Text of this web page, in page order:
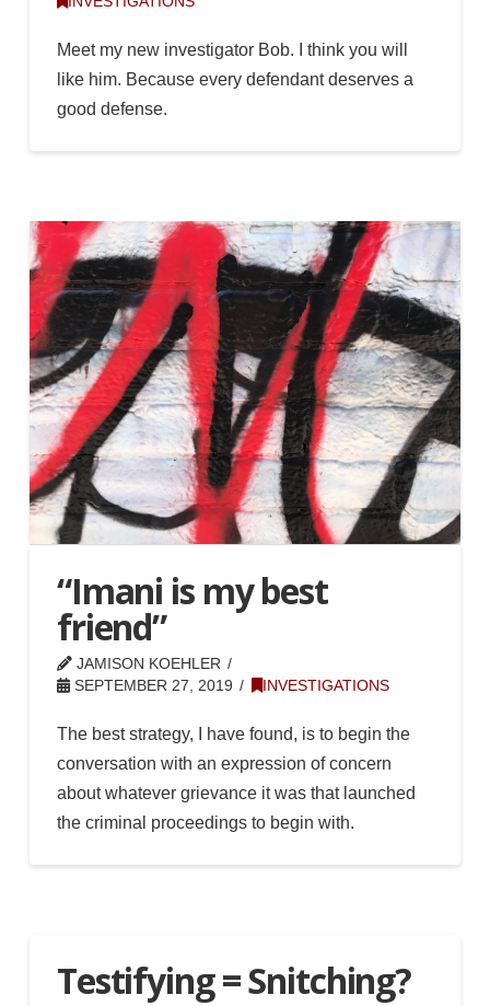
Meet my new investigator Bob. I think you will
like him. Because every defendant deserves a
good defense.
“Imani is my best
friend”
JAMISON KOEHLER
SEPTEMBER 27, 2019
INVESTIGATIONS
The best strategy, I have found, is to begin the
conversation with an expression of concern
about whatever grievance it was that launched
the criminal proceedings to begin with.
Testifying = Snitching?